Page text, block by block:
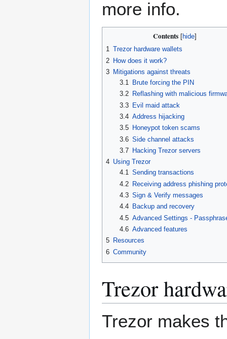
more info.
Contents
1 Trezor hardware wallets
2 How does it work?
3 Mitigations against threats
3.1
Brute forcing the PIN
3.2
Reflashing with malicious
3.3
Evil maid attack
3.4 Address hijacking
3.5
Honeypot token scams
3.6 Side channel attacks
3.7
Hacking Trezor servers
4 Using Trezor
4.1 Sending transactions
4.2 Receiving address phishing
4.3 Sign & Verify messages
4.4
Backup and recovery
4.5 Advanced Settings -
4.6 Advanced features
5 Resources
6 Community
Trezor
Trezor makes